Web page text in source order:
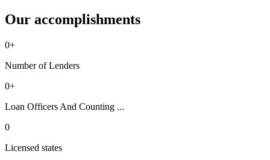
Our accomplishments
0+
Number of Lenders
0+
Loan Officers And Counting ...
0
Licensed states